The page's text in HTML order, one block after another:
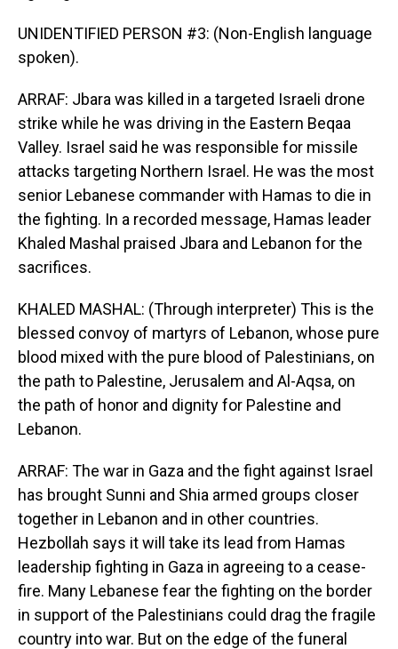
UNIDENTIFIED PERSON #3: (Non-English language
spoken).
ARRAF: Jbara was killed in a targeted Israeli drone
strike while he was driving in the Eastern Beqaa
Valley. Israel said he was responsible for missile
attacks targeting Northern Israel. He was the most
senior Lebanese commander with Hamas to die in
the fighting. In a recorded message, Hamas leader
Khaled Mashal praised Jbara and Lebanon for the
sacrifices.
KHALED MASHAL: (Through interpreter) This is the
blessed convoy of martyrs of Lebanon, whose pure
blood mixed with the pure blood of Palestinians, on
the path to Palestine, Jerusalem and Al-Aqsa, on
the path of honor and dignity for Palestine and
Lebanon.
ARRAF: The war in Gaza and the fight against Israel
has brought Sunni and Shia armed groups closer
together in Lebanon and in other countries.
Hezbollah says it will take its lead from Hamas
leadership fighting in Gaza in agreeing to a cease-
fire. Many Lebanese fear the fighting on the border
in support of the Palestinians could drag the fragile
country into war. But on the edge of the funeral